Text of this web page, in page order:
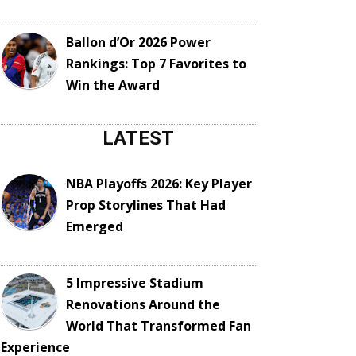
Ballon d’Or 2026 Power
Rankings: Top 7 Favorites to
Win the Award
LATEST
NBA Playoffs 2026: Key Player
Prop Storylines That Had
Emerged
5 Impressive Stadium
Renovations Around the
World That Transformed Fan
Experience